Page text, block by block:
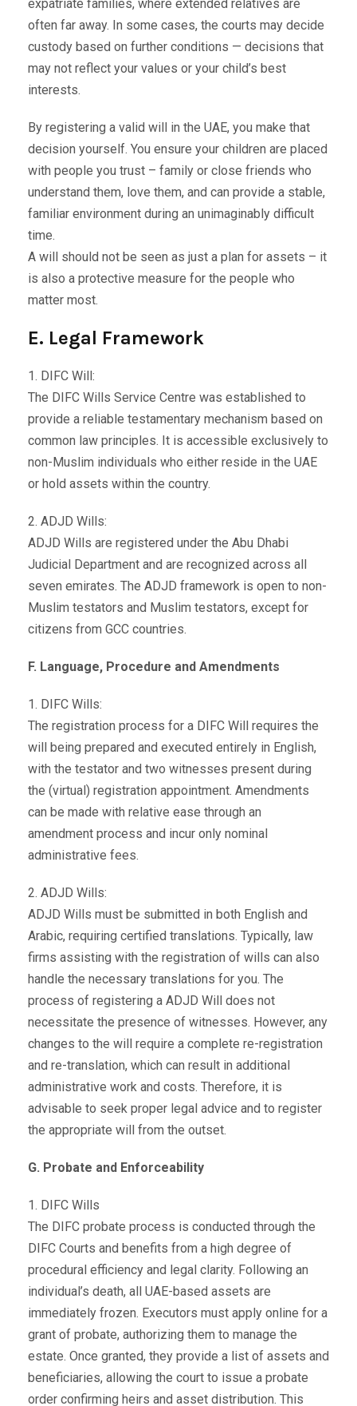
expatriate families, where extended relatives are
often far away. In some cases, the courts may decide
custody based on further conditions — decisions that
may not reflect your values or your child’s best
interests.
By registering a valid will in the UAE, you make that
decision yourself. You ensure your children are placed
with people you trust – family or close friends who
understand them, love them, and can provide a stable,
familiar environment during an unimaginably difficult
time.
A will should not be seen as just a plan for assets – it
is also a protective measure for the people who
matter most.
E. Legal Framework
1. DIFC Will:
The DIFC Wills Service Centre was established to
provide a reliable testamentary mechanism based on
common law principles. It is accessible exclusively to
non-Muslim individuals who either reside in the UAE
or hold assets within the country.
2. ADJD Wills:
ADJD Wills are registered under the Abu Dhabi
Judicial Department and are recognized across all
seven emirates. The ADJD framework is open to non-
Muslim testators and Muslim testators, except for
citizens from GCC countries.
F. Language, Procedure and Amendments
1. DIFC Wills:
The registration process for a DIFC Will requires the
will being prepared and executed entirely in English,
with the testator and two witnesses present during
the (virtual) registration appointment. Amendments
can be made with relative ease through an
amendment process and incur only nominal
administrative fees.
2. ADJD Wills:
ADJD Wills must be submitted in both English and
Arabic, requiring certified translations. Typically, law
firms assisting with the registration of wills can also
handle the necessary translations for you. The
process of registering a ADJD Will does not
necessitate the presence of witnesses. However, any
changes to the will require a complete re-registration
and re-translation, which can result in additional
administrative work and costs. Therefore, it is
advisable to seek proper legal advice and to register
the appropriate will from the outset.
G. Probate and Enforceability
1. DIFC Wills
The DIFC probate process is conducted through the
DIFC Courts and benefits from a high degree of
procedural efficiency and legal clarity. Following an
individual’s death, all UAE-based assets are
immediately frozen. Executors must apply online for a
grant of probate, authorizing them to manage the
estate. Once granted, they provide a list of assets and
beneficiaries, allowing the court to issue a probate
order confirming heirs and asset distribution. This